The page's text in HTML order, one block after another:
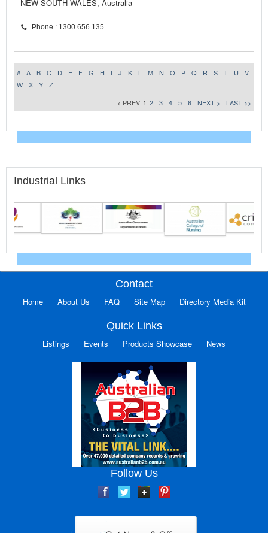
NEW SOUTH WALES, Australia
Phone : 1300 656 135
# A B C D E F G H I J K L M N O P Q R S T U
V
W
X Y
Z
< PREV 1 2 3 4 5 6 NEXT > LAST >>
Industrial Links
Contact
Home About Us FAQ Site Map Directory Media Kit
Quick Links
Listings Events Products Showcase News
Follow Us